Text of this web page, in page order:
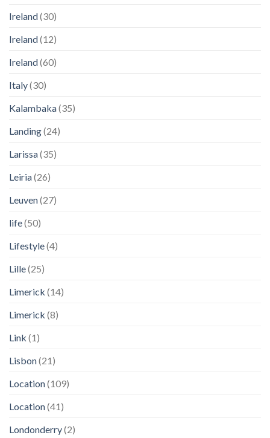
Ireland(30)
Ireland(12)
Ireland(60)
Italy(30)
Kalambaka(35)
Landing(24)
Larissa(35)
Leiria(26)
Leuven(27)
life(50)
Lifestyle(4)
Lille(25)
Limerick (14)
Limerick (8)
Link (1)
Lisbon(21)
Location(109)
Location(41)
Londonderry(2)